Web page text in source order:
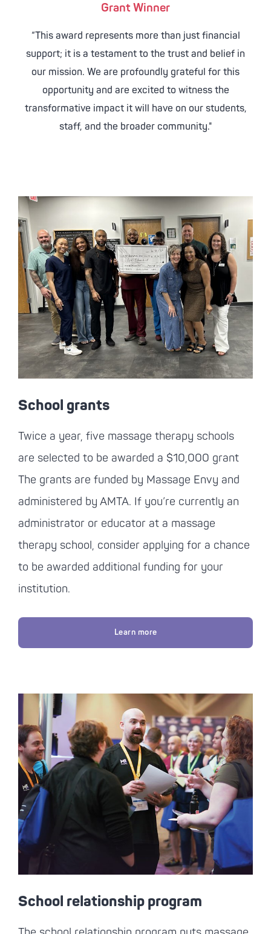
Grant Winner
“This award represents more than just financial
support; it is a testament to the trust and belief in
our mission. We are profoundly grateful for this
opportunity and are excited to witness the
transformative impact it will have on our students,
staff, and the broader community."
School grants
Twice a year, five massage therapy schools
are selected to be awarded a $10,000 grant
The grants are funded by Massage Envy and
administered by AMTA. If you’re currently an
administrator or educator at a massage
therapy school, consider applying for a chance
to be awarded additional funding for your
institution.
Learn more
School relationship program